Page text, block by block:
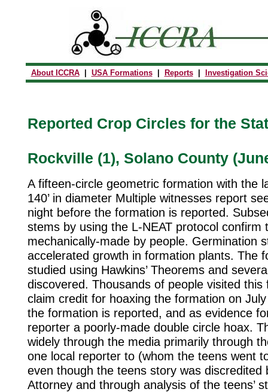
About ICCRA| USA Formations| Reports| Investigation
Reported Crop Circles for the
Rockville (1), Solano County
A fifteen-circle geometric formation with the
140’ in diameter Multiple witnesses report
night before the formation is reported.
stems by using the L-NEAT protocol confirm
mechanically-made by people. Germination
accelerated growth in formation plants. The
studied using Hawkins’ Theorems and
discovered. Thousands of people visited
claim credit for hoaxing the formation on
the formation is reported, and as evidence
reporter a poorly-made double circle hoax.
widely through the media primarily through
one local reporter to (whom the teens went
even though the teens story was discredited
Attorney and through analysis of the teens’